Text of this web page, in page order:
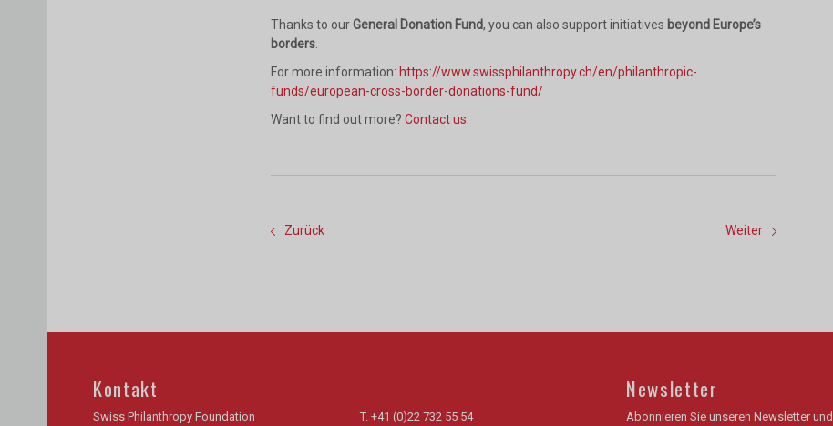
Thanks to ourGeneral Donation Fund, you can also support initiatives beyond Europe’s
borders
For more information: https://www.swissphilanthropy.ch/en/philanthropic-
funds/european-cross-border-donations-fund/
Want to find out more? Contact us
Zurück Weiter
Kontakt
Swiss Philanthropy Foundation T. +41 (0)22 732 55 54
Newsletter
Abonnieren Sie unseren Newsletter und